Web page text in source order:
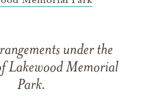
under the
Lakewood Memorial
Park.